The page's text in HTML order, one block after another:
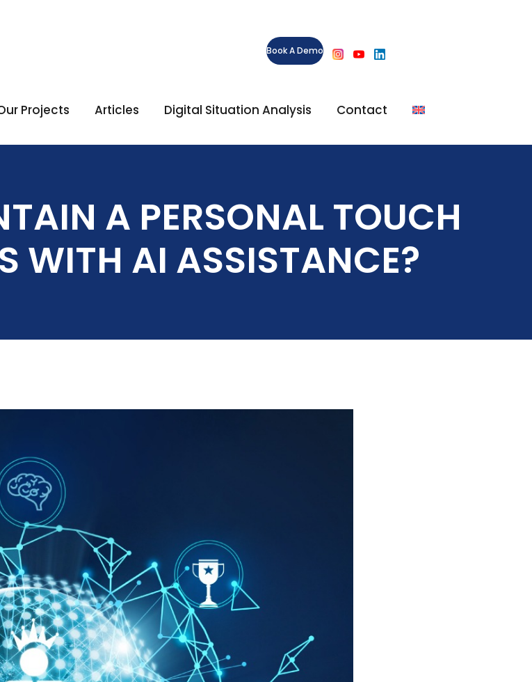
Projects Articles Digital Situation Analysis Contact
Book A Demo
A PERSONAL TOUCH
WITH AI ASSISTANCE?